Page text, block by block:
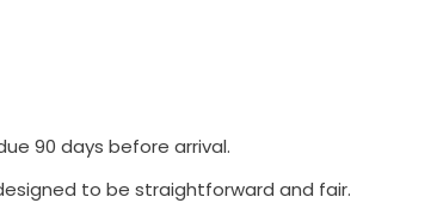
90 days before arrival.
to be straightforward and fair.